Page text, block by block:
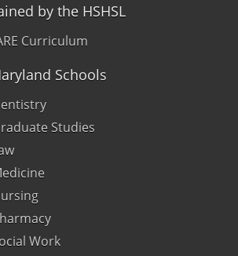
by the HSHSL
Curriculum
Schools
Studies
Work